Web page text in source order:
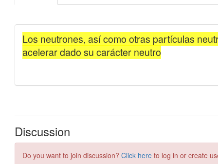
Discussion
Do you want to join discussion? Click here to log in or create